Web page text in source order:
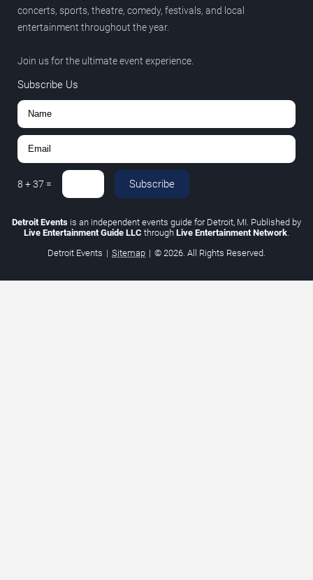
concerts, sports, theatre, comedy, festivals, and local
entertainment throughout the year.
Join us for the ultimate event experience.
Subscribe Us
8 +37 = Subscribe
Detroit Events is an independent events guide for Detroit, MI. Published by
Live Entertainment Guide LLC through Live Entertainment Network
Detroit Events | Sitemap | © 2026. All Rights Reserved.